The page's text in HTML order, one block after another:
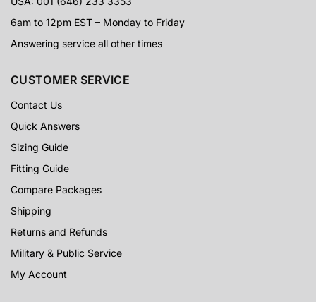
6am to 12pm EST – Monday to Friday
Answering service all other times
CUSTOMER SERVICE
Contact Us
Quick Answers
Sizing Guide
Fitting Guide
Compare Packages
Shipping
Returns and Refunds
Military & Public Service
My Account